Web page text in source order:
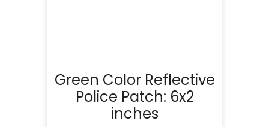
Green Color Reflective
Police Patch: 6x2
inches